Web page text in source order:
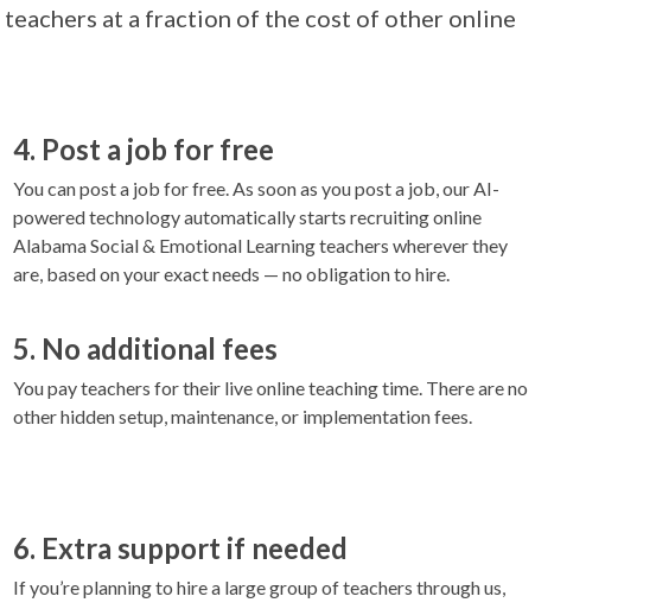
at a fraction of the cost of other online
4. Post a job for free
You can post a job for free. As soon as you post a job, our AI-
powered technology automatically starts recruiting online
Alabama Social & Emotional Learning teachers wherever they
are, based on your exact needs — no obligation to hire.
5. No additional fees
You pay teachers for their live online teaching time. There are no
other hidden setup, maintenance, or implementation fees.
6. Extra support if needed
If you’re planning to hire a large group of teachers through us,